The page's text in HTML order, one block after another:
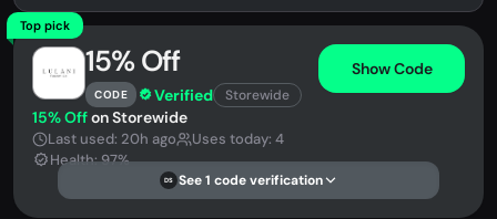
Top pick
15% Off
CODE Verified Storewide
Show Code
15% Offon Storewide
Last used: 20h ago
Uses today: 4
Health: 97%
DS See 1 code verification